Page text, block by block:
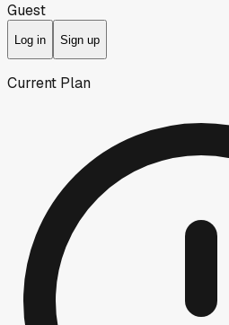
Guest
Log in Sign up
Current Plan